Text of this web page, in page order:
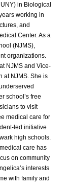
in Biological
working in
and
Center. As a
(NJMS),
organizations.
NJMS and Vice-
at NJMS. She is
school’s free
to visit
medical care for
led initiative
high schools.
care has
on community
interests
with family and